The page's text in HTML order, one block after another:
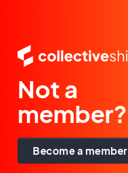
Not a
member?
Become a member